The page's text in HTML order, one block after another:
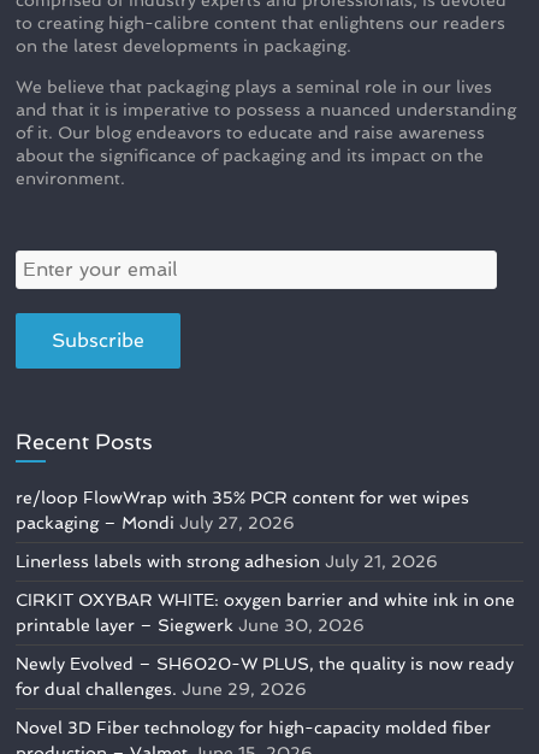
to creating high-calibre content that enlightens our readers
on the latest developments in packaging.
We believe that packaging plays a seminal role in our lives
and that it is imperative to possess a nuanced understanding
of it. Our blog endeavors to educate and raise awareness
about the significance of packaging and its impact on the
environment.
Recent Posts
re/loop FlowWrap with 35% PCR content for wet wipes
packaging – Mondi July 27, 2026
Linerless labels with strong adhesion July 21, 2026
CIRKIT OXYBAR WHITE: oxygen barrier and white ink in one
printable layer – Siegwerk June 30, 2026
Newly Evolved – SH6020-W PLUS, the quality is now ready
for dual challenges. June 29, 2026
Novel 3D Fiber technology for high-capacity molded fiber